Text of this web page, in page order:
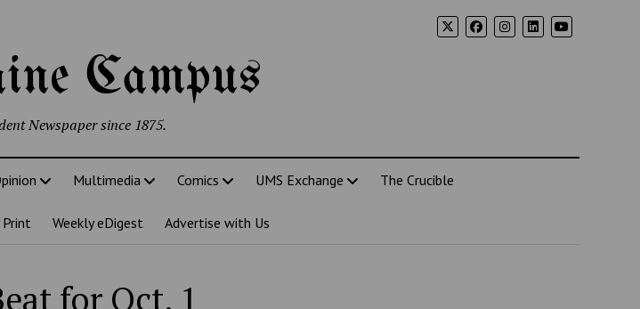
Campus
Newspaper since 1875.
Multimedia Comics UMS Exchange The Crucible
Print Weekly eDigest Advertise with Us
for Oct. 1